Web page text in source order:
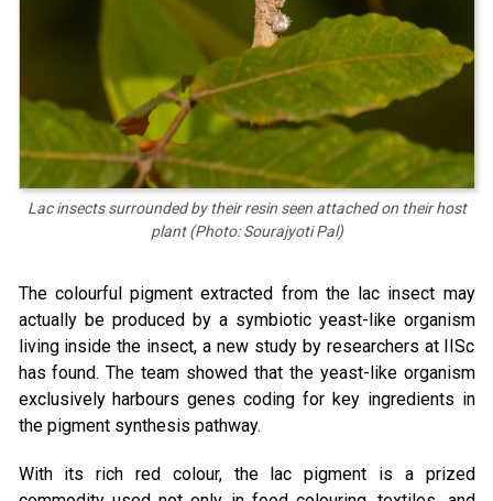
Lac insects surrounded by their resin seen attached on their host
plant (Photo: Sourajyoti Pal)
The colourful pigment extracted from the lac insect may
actually be produced by a symbiotic yeast-like organism
living inside the insect, a new study by researchers at IISc
has found. The team showed that the yeast-like organism
exclusively harbours genes coding for key ingredients in
the pigment synthesis pathway.
With its rich red colour, the lac pigment is a prized